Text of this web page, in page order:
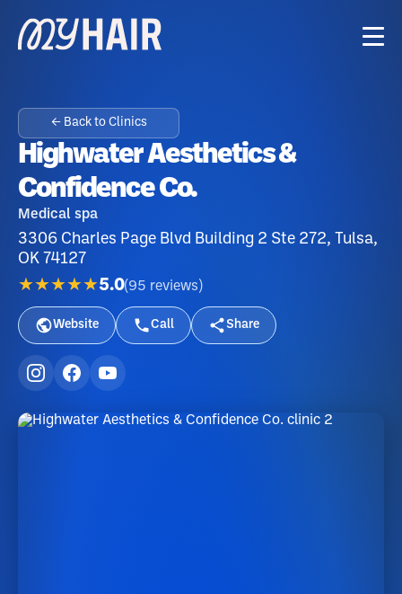
← Back to Clinics
Highwater Aesthetics &
Confidence Co.
Medical spa
3306 Charles Page Blvd Building 2 Ste 272, Tulsa,
OK 74127
★★★★★5.0(95 reviews )
Website Call Share